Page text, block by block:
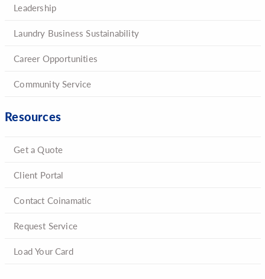
Leadership
Laundry Business Sustainability
Career Opportunities
Community Service
Resources
Get a Quote
Client Portal
Contact Coinamatic
Request Service
Load Your Card